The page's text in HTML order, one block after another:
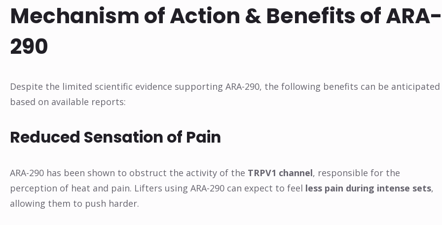
Mechanism of Action & Benefits of ARA-
290
Despite the limited scientific evidence supporting ARA-290, the following benefits can be anticipated
based on available reports:
Reduced Sensation of Pain
ARA-290 has been shown to obstruct the activity of the TRPV1 channel, responsible for the
perception of heat and pain. Lifters using ARA-290 can expect to feel less pain during intense sets,
allowing them to push harder.